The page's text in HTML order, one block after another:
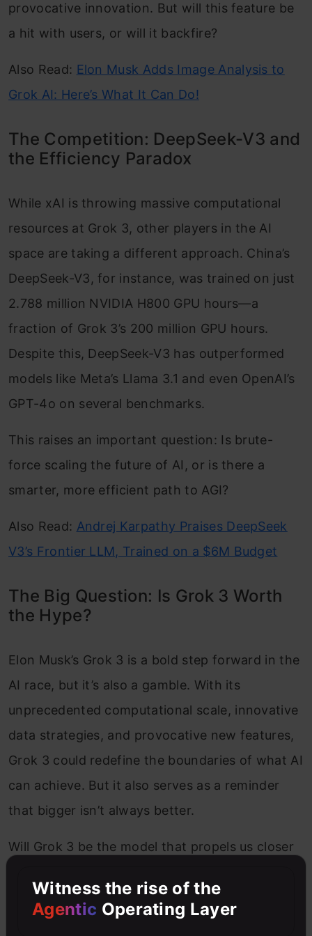
provocative innovation. But will this feature be
a hit with users, or will it backfire?
Also Read: Elon Musk Adds Image Analysis to
Grok AI: Here’s What It Can Do!
The Competition: DeepSeek-V3 and
the Efficiency Paradox
While xAI is throwing massive computational
resources at Grok 3, other players in the AI
space are taking a different approach. China’s
DeepSeek-V3, for instance, was trained on just
2.788 million NVIDIA H800 GPU hours—a
fraction of Grok 3’s 200 million GPU hours.
Despite this, DeepSeek-V3 has outperformed
models like Meta’s Llama 3.1 and even OpenAI’s
GPT-4o on several benchmarks.
This raises an important question: Is brute-
force scaling the future of AI, or is there a
smarter, more efficient path to AGI?
Also Read: Andrej Karpathy Praises DeepSeek
V3’s Frontier LLM, Trained on a $6M Budget
The Big Question: Is Grok 3 Worth
the Hype?
Elon Musk’s Grok 3 is a bold step forward in the
AI race, but it’s also a gamble. With its
unprecedented computational scale, innovative
data strategies, and provocative new features,
Grok 3 could redefine the boundaries of what AI
can achieve. But it also serves as a reminder
that bigger isn’t always better.
Will Grok 3 be the model that propels us closer
stakes experiment in brute-force scaling? Only
time will tell. One thing is certain: in the world
Witness the rise of the
Agentic Operating Layer